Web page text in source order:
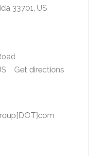
33701, US
Get directions